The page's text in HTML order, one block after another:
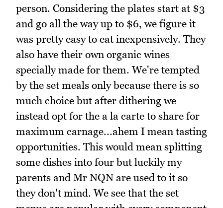
person. Considering the plates start at $3
and go all the way up to $6, we figure it
was pretty easy to eat inexpensively. They
also have their own organic wines
specially made for them. We're tempted
by the set meals only because there is so
much choice but after dithering we
instead opt for the a la carte to share for
maximum carnage...ahem I mean tasting
opportunities. This would mean splitting
some dishes into four but luckily my
parents and Mr NQN are used to it so
they don't mind. We see that the set